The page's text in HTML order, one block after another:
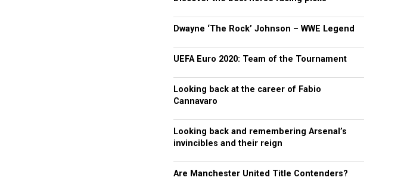
Dwayne ‘The Rock’ Johnson – WWE Legend
UEFA Euro 2020: Team of the Tournament
Looking back at the career of Fabio
Cannavaro
Looking back and remembering Arsenal’s
invincibles and their reign
Are Manchester United Title Contenders?